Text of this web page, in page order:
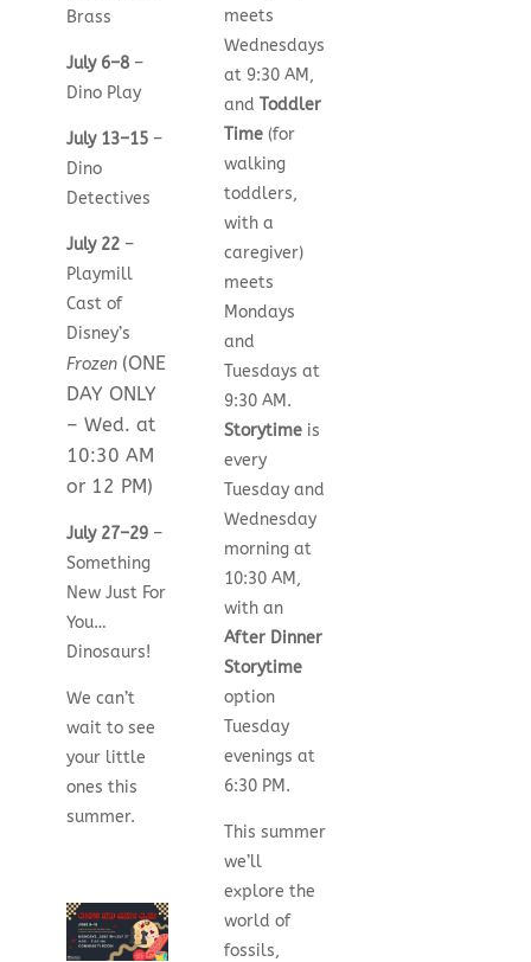
Brass
July 6–8–
Dino Play
July 13–15–
Dino
Detectives
July 22–
Playmill
Cast of
Disney’s
Frozen (ONE
DAY ONLY
– Wed. at
10:30 AM
or 12 PM)
July 27–29–
Something
New Just For
You…
Dinosaurs!
We can’t
wait to see
your little
ones this
summer.
meets
Wednesdays
at 9:30 AM,
andToddler
Time (for
walking
toddlers,
with a
caregiver)
meets
Mondays
and
Tuesdays at
9:30 AM.
Storytime is
every
Tuesday and
Wednesday
morning at
10:30 AM,
with an
After Dinner
Storytime
option
Tuesday
evenings at
6:30 PM.
This summer
we’ll
explore the
world of
fossils,